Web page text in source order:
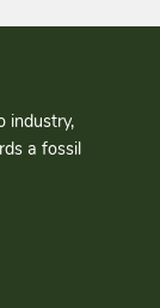
industry,
a fossil